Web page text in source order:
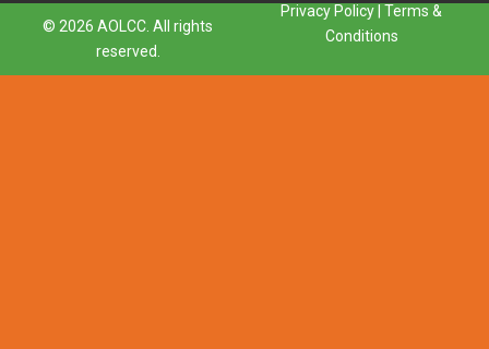
© 2026 AOLCC. All rights
reserved.
Privacy Policy| Terms &
Conditions